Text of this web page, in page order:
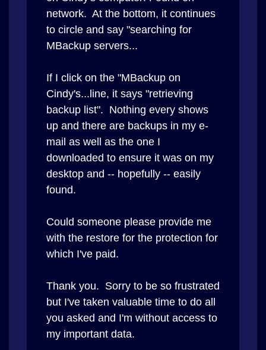
network. At the bottom, it continues
to circle and say "searching for
MBackup servers...
If I click on the "MBackup on
Cindy's...line, it says "retrieving
backup list". Nothing every shows
up and there are backups in my e-
mail as well as the one I
downloaded to ensure it was on my
desktop and -- hopefully -- easily
found.
Could someone please provide me
with the restore for the protection for
which I've paid.
Thank you. Sorry to be so frustrated
but I've taken valuable time to do all
you asked and I'm without access to
my important data.